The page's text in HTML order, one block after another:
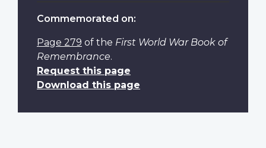
Commemorated on:
Page 279 of the First World War Book of
Remembrance.
Request this page
Download this page